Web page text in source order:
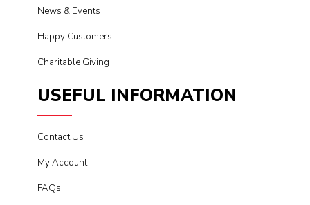
News & Events
Happy Customers
Charitable Giving
USEFUL INFORMATION
Contact Us
My Account
FAQs